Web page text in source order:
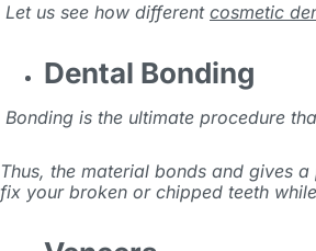
Let us see how different cosmetic
Dental Bonding
Bonding is the ultimate procedure
Thus, the material bonds and gives
fix your broken or chipped teeth